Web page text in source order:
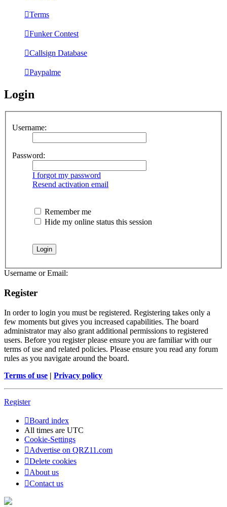
Terms
Funker Contest
Callsign Database
Paypalme
Login
Username:
Password:
I forgot my password
Resend activation email
Remember me
Hide my online status this session
Username or Email:
Register
In order to login you must be registered. Registering takes only a
few moments but gives you increased capabilities. The board
administrator may also grant additional permissions to registered
users. Before you register please ensure you are familiar with our
terms of use and related policies. Please ensure you read any forum
rules as you navigate around the board.
Terms of use | Privacy policy
Register
Board index
All times are UTC
Cookie-Settings
Advertise on QRZ11.com
Delete cookies
About us
Contact us